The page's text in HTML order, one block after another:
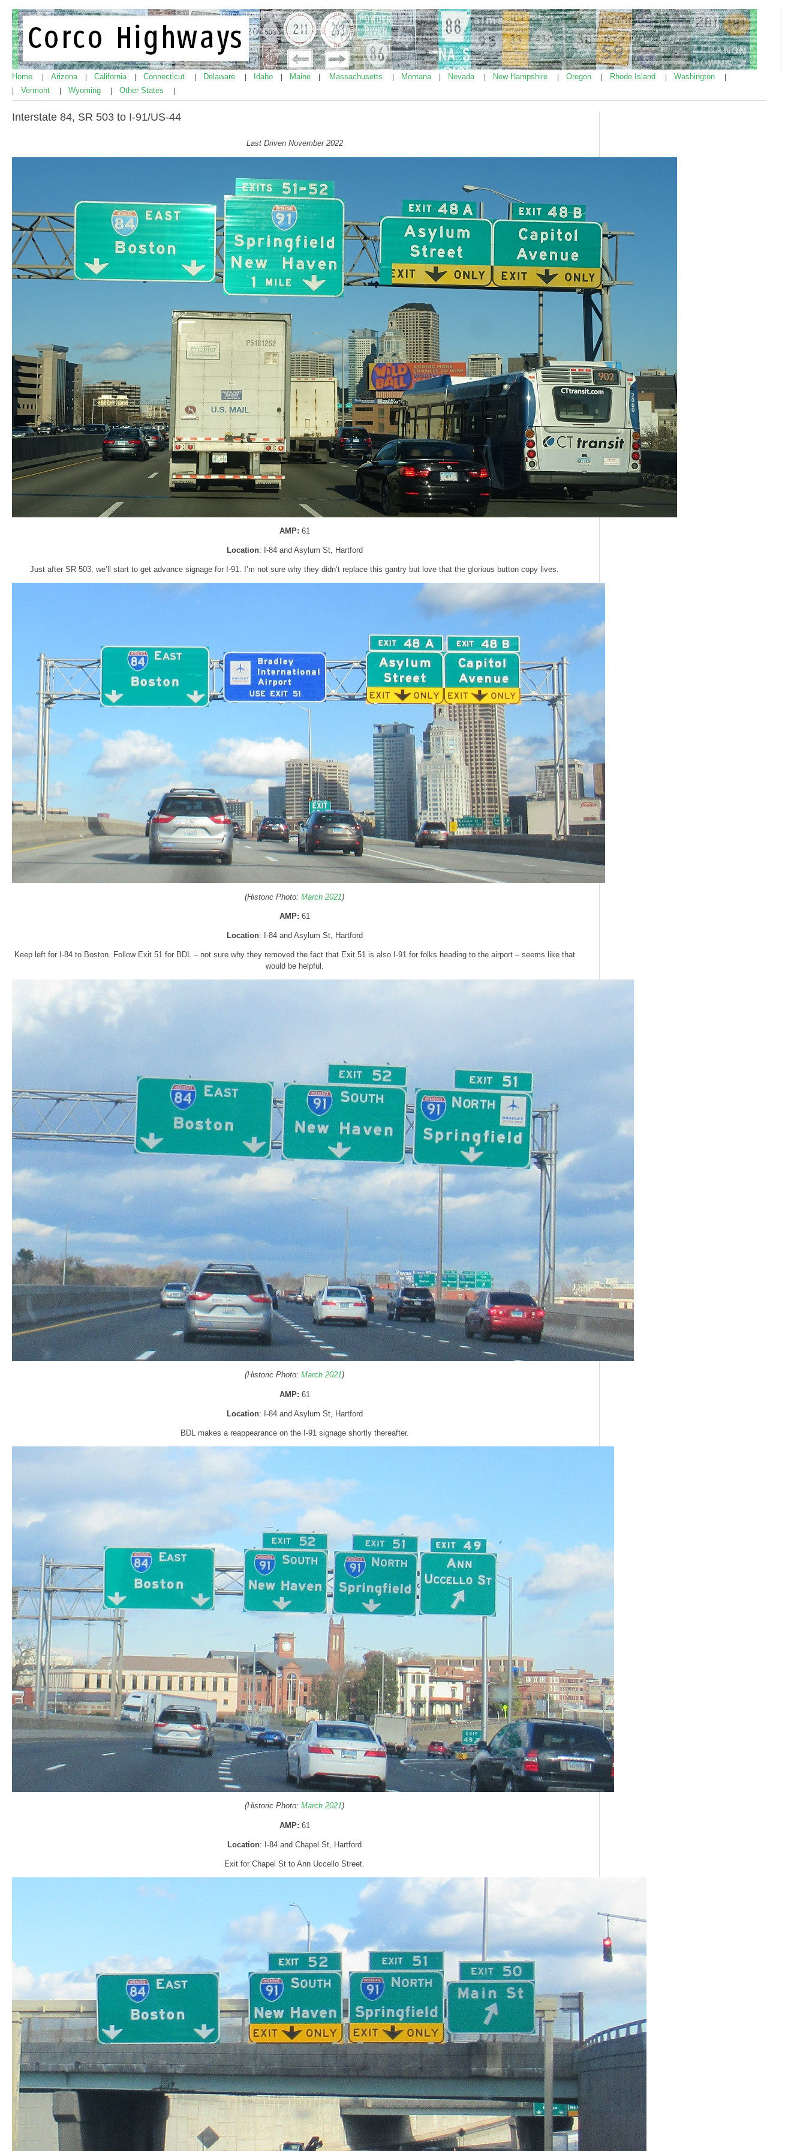
Home Arizona California Connecticut Delaware Idaho Maine Massachusetts Montana Nevada New Hampshire Oregon Rhode Island Washington
Vermont Wyoming Other States
Interstate 84, SR 503 to I-91/US-44
Last Driven November 2022
AMP: 61
Location: I-84 and Asylum St, Hartford
Just after SR 503, we’ll start to get advance signage for I-91. I’m not sure why they didn’t replace this gantry but love that the glorious button copy lives.
(Historic Photo:March 2021)
AMP: 61
Location: I-84 and Asylum St, Hartford
Keep left for I-84 to Boston. Follow Exit 51 for BDL – not sure why they removed the fact that Exit 51 is also I-91 for folks heading to the airport – seems like that
would be helpful.
(Historic Photo:March 2021)
AMP: 61
Location: I-84 and Asylum St, Hartford
BDL makes a reappearance on the I-91 signage shortly thereafter.
(Historic Photo:March 2021)
AMP: 61
Location: I-84 and Chapel St, Hartford
Exit for Chapel St to Ann Uccello Street.